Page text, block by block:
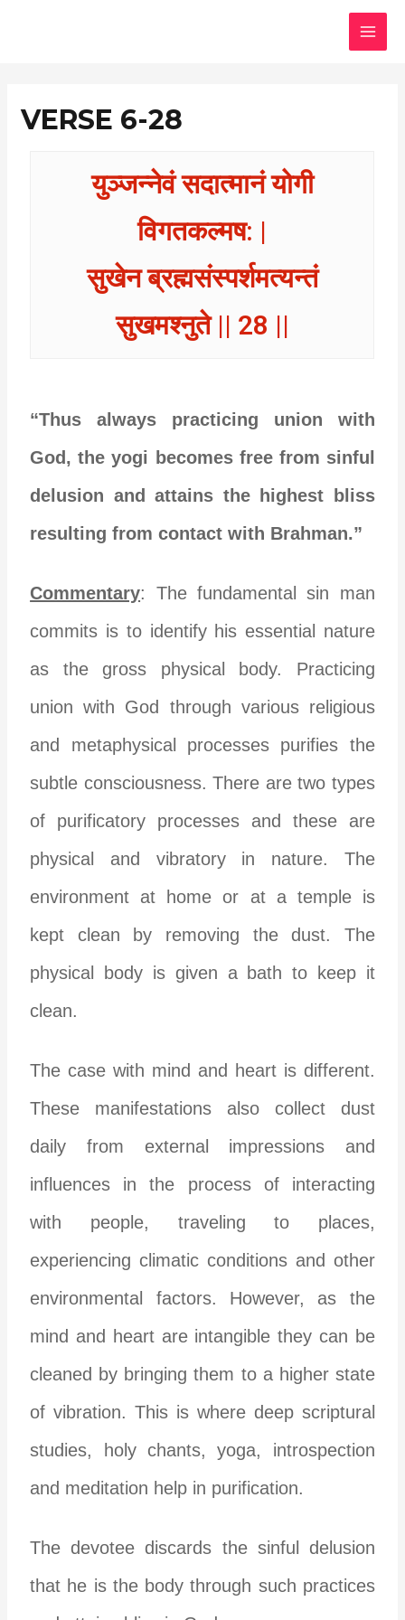
VERSE 6-28
युञ्जन्नेवं सदात्मानं योगी
विगतकल्मष: |
सुखेन ब्रह्मसंस्पर्शमत्यन्तं
सुखमश्नुते || 28 ||
“Thus always practicing union with
God, the yogi becomes free from sinful
delusion and attains the highest bliss
resulting from contact with Brahman.”
Commentary: The fundamental sin man
commits is to identify his essential nature
as the gross physical body. Practicing
union with God through various religious
and metaphysical processes purifies the
subtle consciousness. There are two types
of purificatory processes and these are
physical and vibratory in nature. The
environment at home or at a temple is
kept clean by removing the dust. The
physical body is given a bath to keep it
clean.
The case with mind and heart is different.
These manifestations also collect dust
daily from external impressions and
influences in the process of interacting
with people, traveling to places,
experiencing climatic conditions and other
environmental factors. However, as the
mind and heart are intangible they can be
cleaned by bringing them to a higher state
of vibration. This is where deep scriptural
studies, holy chants, yoga, introspection
and meditation help in purification.
The devotee discards the sinful delusion
that he is the body through such practices